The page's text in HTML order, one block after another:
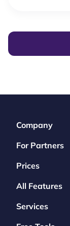
Company
For Partners
Prices
All Features
Services